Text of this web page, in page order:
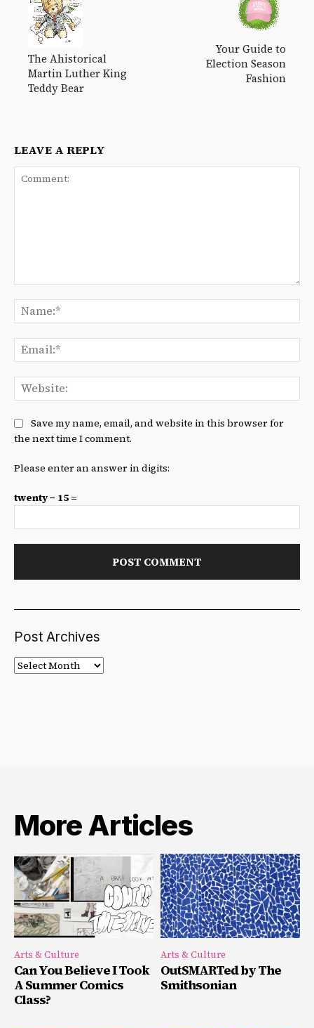
The Ahistorical
Martin Luther King
Teddy Bear
Your Guide to
Election Season
Fashion
LEAVE A REPLY
Save my name, email, and website in this browser for
the next time I comment.
Please enter an answer in digits:
twenty − 15 =
Post Archives
Post
Archives
More Articles
Arts & Culture
Can You Believe I Took
A Summer Comics
Class?
Arts & Culture
OutSMARTed by The
Smithsonian